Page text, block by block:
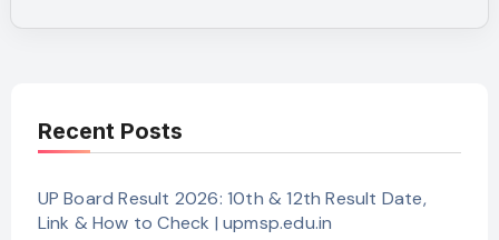
Recent Posts
UP Board Result 2026: 10th & 12th Result Date,
Link & How to Check | upmsp.edu.in